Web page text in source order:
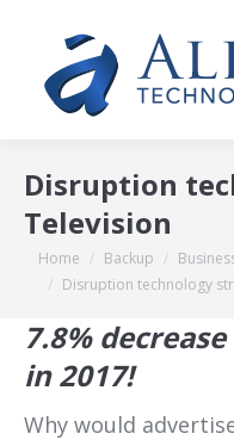
Disruption
Television
You are here:
Home Backup
Disruption technology
7.8%
in 2017!
Why would